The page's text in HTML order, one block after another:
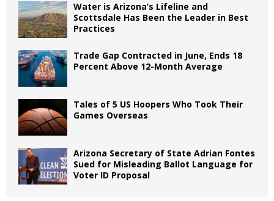
Water is Arizona’s Lifeline and
Scottsdale Has Been the Leader in Best
Practices
Trade Gap Contracted in June, Ends 18
Percent Above 12-Month Average
Tales of 5 US Hoopers Who Took Their
Games Overseas
Arizona Secretary of State Adrian Fontes
Sued for Misleading Ballot Language for
Voter ID Proposal